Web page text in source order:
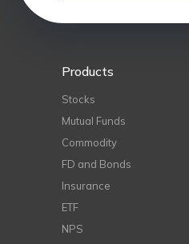
Products
Stocks
Mutual Funds
Commodity
FD and Bonds
Insurance
ETF
NPS